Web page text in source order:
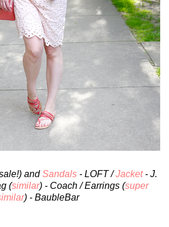
andSandals - LOFT /Jacket- J.
(similar) - Coach / Earrings (super
) - BaubleBar